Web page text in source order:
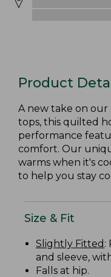
Product
A new take on
tops, this quilted
performance
comfort. Our
warms when it's
to help you stay
Size & Fit
Slightly Fitted :
and sleeve,
Falls at hip.